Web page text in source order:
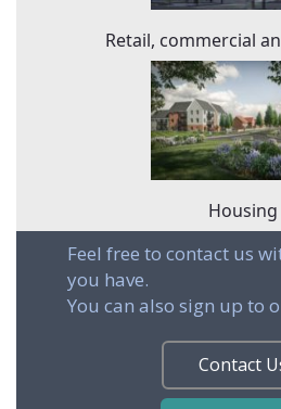
Retail, commercial
Housing
Feel free to contact us
you have.
You can also sign up to
Contact